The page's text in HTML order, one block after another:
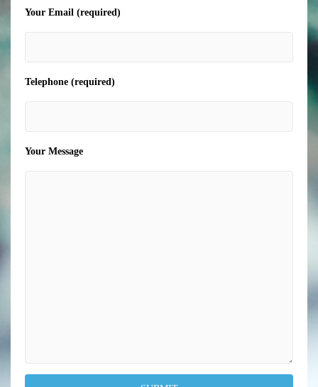
Your Email (required)
Telephone (required)
Your Message